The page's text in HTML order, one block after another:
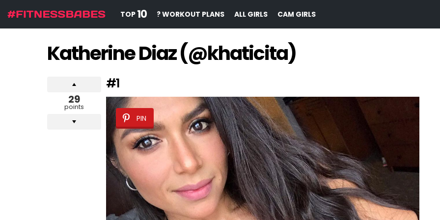
TOP 10 ? WORKOUT PLANS ALL GIRLS CAM GIRLS
Katherine Diaz (@khaticita)
#1
PIN
29
points